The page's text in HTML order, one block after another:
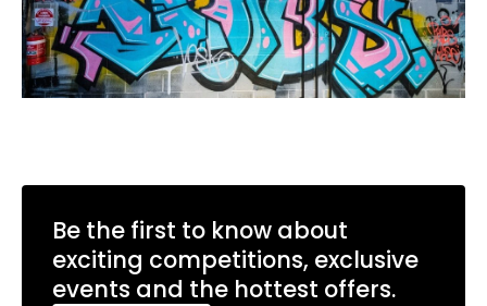
Be the first to know about
exciting competitions, exclusive
events and the hottest offers.